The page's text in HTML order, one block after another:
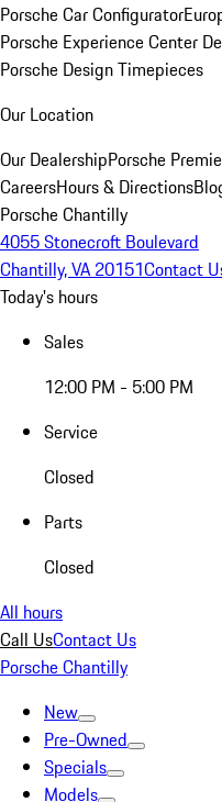
Porsche Car Configurator
Porsche Experience Center
Porsche Design Timepieces
Our Location
Our DealershipPorsche
CareersHours & Directions
Porsche Chantilly
4055 Stonecroft Boulevard
Chantilly, VA 20151Contact
Today's hours
Sales
12:00 PM - 5:00 PM
Service
Closed
Parts
Closed
All hours
Call UsContact Us
Porsche Chantilly
New
Pre-Owned
Specials
Models